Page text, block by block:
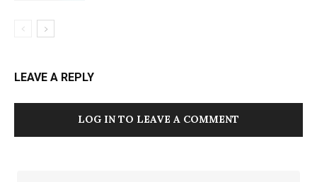
LEAVE A REPLY
LOG IN TO LEAVE A COMMENT